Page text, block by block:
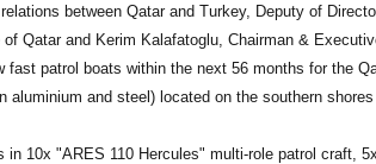
between Qatar and Turkey, Deputy of
Qatar and Kerim Kalafatoglu, Chairman &
fast patrol boats within the next 56 months for the
aluminium and steel) located on the southern
10x "ARES 110 Hercules" multi-role patrol craft,